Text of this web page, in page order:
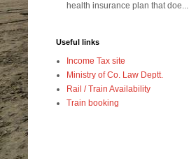
health insurance plan that doe...
Useful links
Income Tax site
Ministry of Co. Law Deptt.
Rail / Train Availability
Train booking